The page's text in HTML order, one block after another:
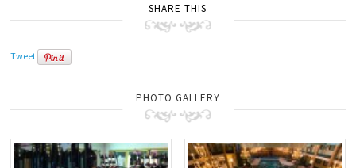
SHARE THIS
Tweet
PHOTO GALLERY